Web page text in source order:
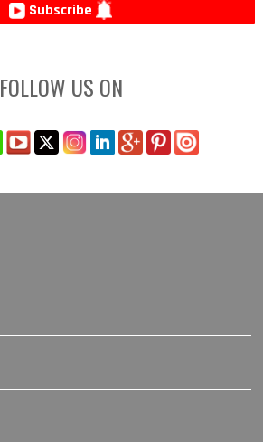
Subscribe
FOLLOW US ON